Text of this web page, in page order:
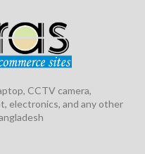
CCTV camera,
electronics, and any other